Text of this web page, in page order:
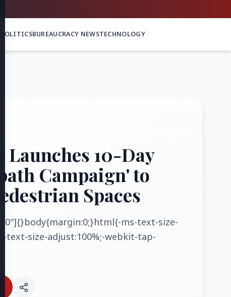
POLITICSBUREAUCRACY NEWSTECHNOLOGY
Launches 10-Day
Campaign' to
Spaces
ms-text-size-
text-size-adjust:100%;-webkit-tap-